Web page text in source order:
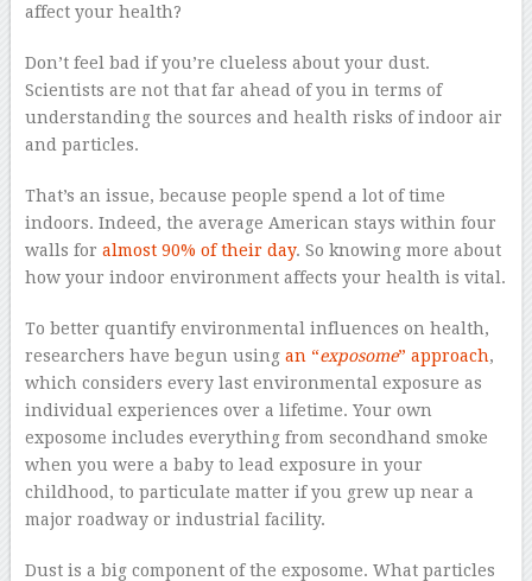
affect your health?
Don’t feel bad if you’re clueless about your dust.
Scientists are not that far ahead of you in terms of
understanding the sources and health risks of indoor air
and particles.
That’s an issue, because people spend a lot of time
indoors. Indeed, the average American stays within four
walls for almost 90% of their day. So knowing more about
how your indoor environment affects your health is vital.
To better quantify environmental influences on health,
researchers have begun using an “exposome” approach,
which considers every last environmental exposure as
individual experiences over a lifetime. Your own
exposome includes everything from secondhand smoke
when you were a baby to lead exposure in your
childhood, to particulate matter if you grew up near a
major roadway or industrial facility.
Dust is a big component of the exposome. What particles